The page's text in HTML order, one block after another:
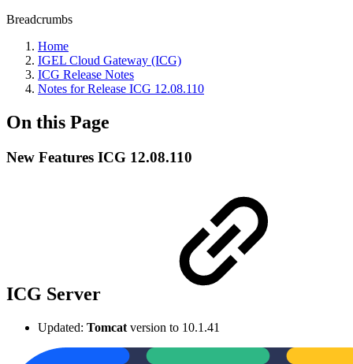
Breadcrumbs
Home
IGEL Cloud Gateway (ICG)
ICG Release Notes
Notes for Release ICG 12.08.110
On this Page
New Features ICG 12.08.110
ICG Server
Updated: Tomcat version to 10.1.41